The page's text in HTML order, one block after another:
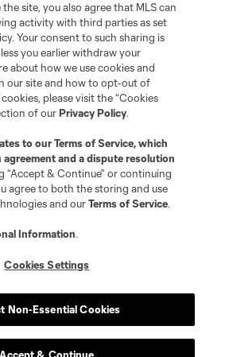
site, you also agree that MLS can
activity with third parties as set
Your consent to such sharing is
you earlier withdraw your
about how we use cookies and
our site and how to opt-out of
please visit the “Cookies
of ourPrivacy Policy.
to ourTerms of Service, which
and a dispute resolution
“Accept & Continue” or continuing
agree to both the storing and use
and ourTerms of Service.
Information.
Cookies Settings
Non-Essential Cookies